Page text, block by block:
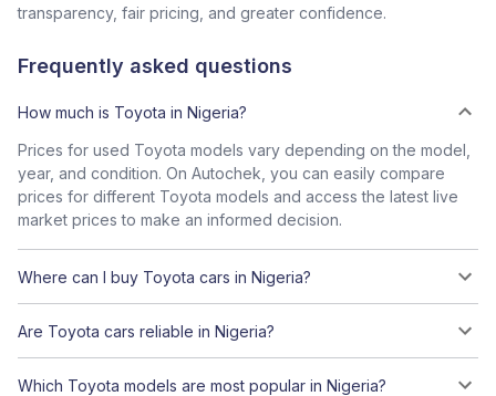
transparency, fair pricing, and greater confidence.
Frequently asked questions
How much is Toyota in Nigeria?
Prices for used Toyota models vary depending on the model,
year, and condition. On Autochek, you can easily compare
prices for different Toyota models and access the latest live
market prices to make an informed decision.
Where can I buy Toyota cars in Nigeria?
Are Toyota cars reliable in Nigeria?
Which Toyota models are most popular in Nigeria?